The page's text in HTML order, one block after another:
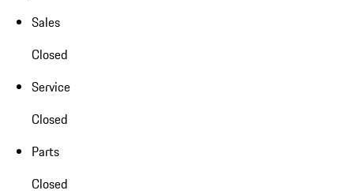
Sales
Closed
Service
Closed
Parts
Closed